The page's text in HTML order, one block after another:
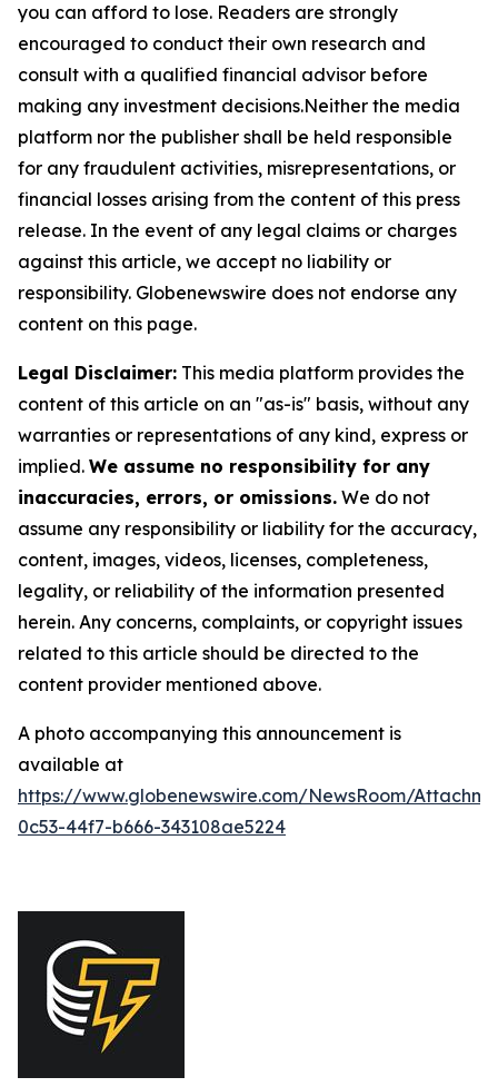
you can afford to lose. Readers are strongly
encouraged to conduct their own research and
consult with a qualified financial advisor before
making any investment decisions.Neither the media
platform nor the publisher shall be held responsible
for any fraudulent activities, misrepresentations, or
financial losses arising from the content of this press
release. In the event of any legal claims or charges
against this article, we accept no liability or
responsibility. Globenewswire does not endorse any
content on this page.
Legal Disclaimer: This media platform provides the
content of this article on an "as-is" basis, without any
warranties or representations of any kind, express or
implied. We assume no responsibility for any
inaccuracies, errors, or omissions. We do not
assume any responsibility or liability for the accuracy,
content, images, videos, licenses, completeness,
legality, or reliability of the information presented
herein. Any concerns, complaints, or copyright issues
related to this article should be directed to the
content provider mentioned above.
A photo accompanying this announcement is
available at
https://www.globenewswire.com/NewsRoom/
0c53-44f7-b666-343108ae5224